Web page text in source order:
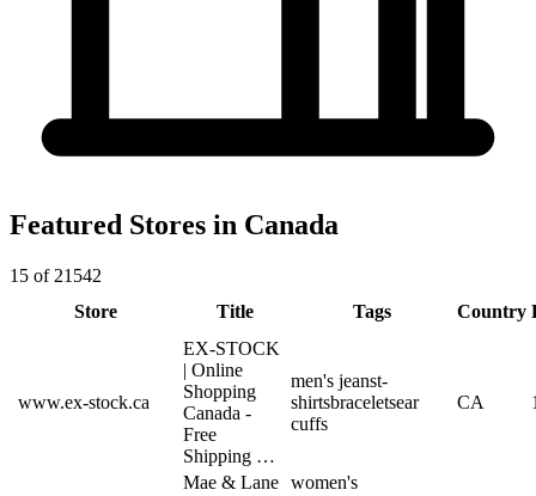
Featured Stores in Canada
15 of 21542
Store
Title Tags Country
www.ex-stock.ca
EX-STOCK
| Online
Shopping
Canada -
Free
Shipping …
men's jeanst-
shirtsbraceletsear
cuffs
CA
Mae & Lane women's